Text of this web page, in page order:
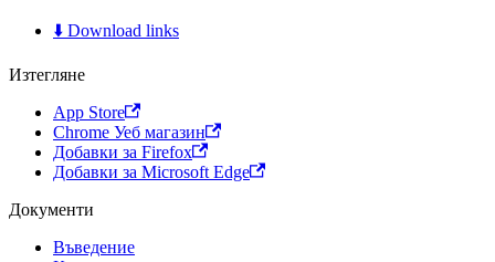
⬇️ Download links
Изтегляне
App Store
Chrome Уеб магазин
Добавки за Firefox
Добавки за Microsoft Edge
Документи
Въведение